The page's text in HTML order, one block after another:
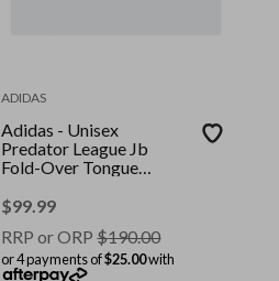
ADIDAS
Adidas - Unisex
Predator League Jb
Fold-Over Tongue
Boots - Core Black/Ftwr
$99.99
RRP or ORP $190.00
or 4 payments of$25.00with